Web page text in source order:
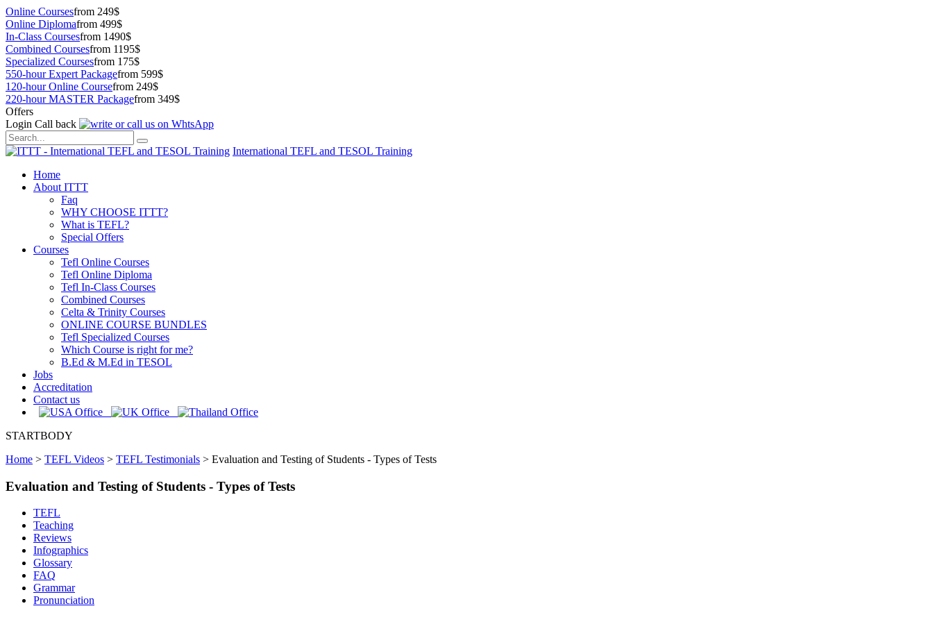
Online Coursesfrom 249$
Online Diplomafrom 499$
In-Class Coursesfrom 1490$
Combined Coursesfrom 1195$
Specialized Coursesfrom 175$
550-hour Expert Packagefrom 599$
120-hour Online Coursefrom 249$
220-hour MASTER Packagefrom 349$
Offers
Login Call back
International TEFL and TESOL Training
Home
About ITTT
Faq
WHY CHOOSE ITTT?
What is TEFL?
Special Offers
Courses
Tefl Online Courses
Tefl Online Diploma
Tefl In-Class Courses
Combined Courses
Celta & Trinity Courses
ONLINE COURSE BUNDLES
Tefl Specialized Courses
Which Course is right for me?
B.Ed & M.Ed in TESOL
Jobs
Accreditation
Contact us
STARTBODY
Home > TEFL Videos > TEFL Testimonials > Evaluation and Testing of Students - Types of Tests
Evaluation and Testing of Students - Types of Tests
TEFL
Teaching
Reviews
Infographics
Glossary
FAQ
Grammar
Pronunciation